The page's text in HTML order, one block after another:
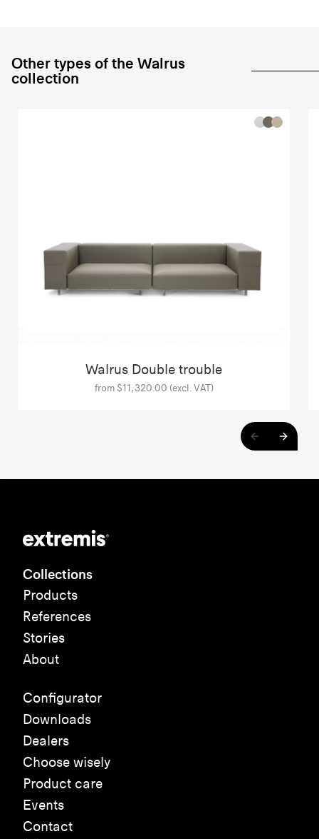
Other types of the Walrus
collection
Walrus Double trouble
from $11,320.00 (excl. VAT)
Collections
Products
References
Stories
About
Configurator
Downloads
Dealers
Choose wisely
Product care
Events
Contact